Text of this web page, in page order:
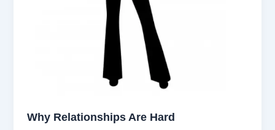
Why Relationships Are Hard